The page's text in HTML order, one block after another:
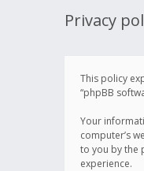
Privacy
This policy
“phpBB
Your
computer’s
to you by the
experience.